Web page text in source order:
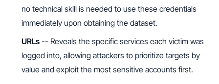
no technical skill is needed to use these credentials
immediately upon obtaining the dataset.
URLs -- Reveals the specific services each victim was
logged into, allowing attackers to prioritize targets by
value and exploit the most sensitive accounts first.